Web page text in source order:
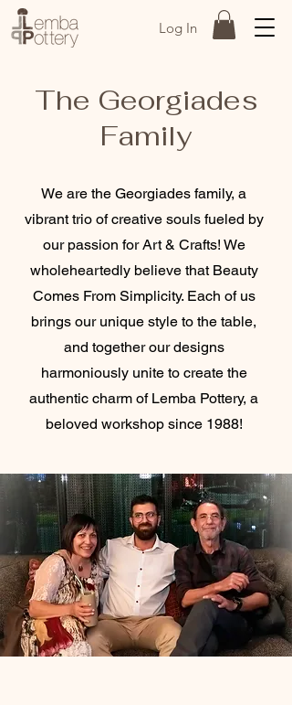
Log In
The Georgiades
Family
We are the Georgiades family, a
vibrant trio of creative souls fueled by
our passion for Art & Crafts! We
wholeheartedly believe that Beauty
Comes From Simplicity. Each of us
brings our unique style to the table,
and together our designs
harmoniously unite to create the
authentic charm of Lemba Pottery, a
beloved workshop since 1988!